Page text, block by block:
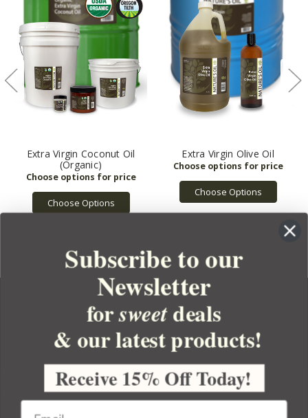
Extra Virgin Coconut Oil
(Organic)
Choose Options
Extra Virgin Olive Oil
Choose Options
YOUR ORDER
YOUR ACCOUNT
BULK APOTHECARY
Subscribe to our
Newsletter
forsweetdeals
& our latest products!
Receive 15% Off Today!